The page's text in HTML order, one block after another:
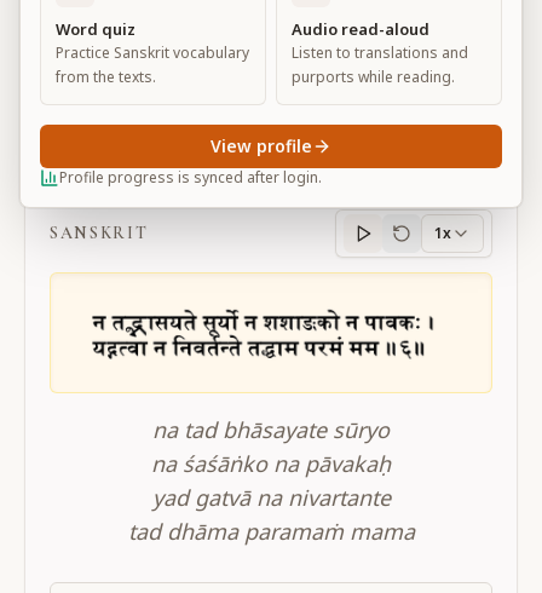
Default View Advanced View
BG 15.6
SANSKRIT
Sanskritprogress
1x
na tad bhāsayate sūryo
na śaśāṅko na pāvakaḥ
yad gatvā na nivartante
tad dhāma paramaṁ mama
Word quiz
Practice Sanskrit vocabulary
from the texts.
Audio read-aloud
Listen to translations and
purports while reading.
Profile progress is synced after login.
View profile